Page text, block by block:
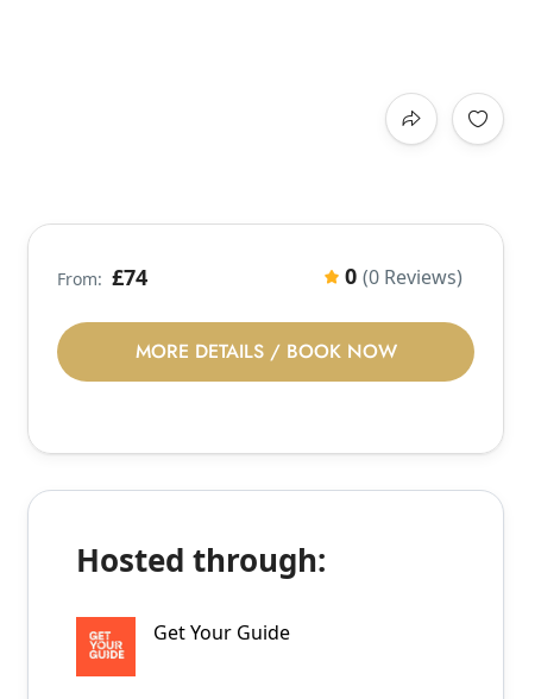
From: £74 0 (0 Reviews)
MORE DETAILS / BOOK NOW
Hosted through:
Get Your Guide